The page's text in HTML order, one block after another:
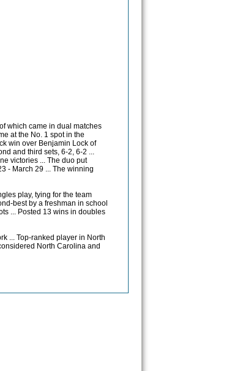
which came in dual matches
at the No. 1 spot in the
win over Benjamin Lock of
and third sets, 6-2, 6-2 ...
victories ... The duo put
- March 29 ... The winning
play, tying for the team
best by a freshman in school
... Posted 13 wins in doubles
... Top-ranked player in North
North Carolina and